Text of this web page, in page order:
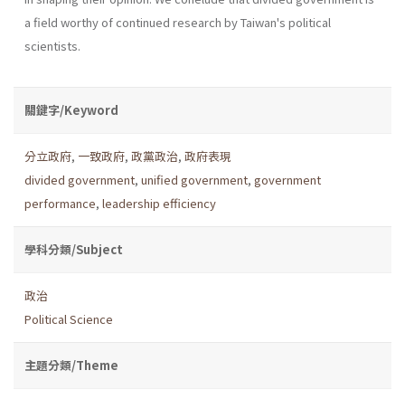
a field worthy of continued research by Taiwan's political
scientists.
關鍵字/Keyword
分立政府, 一致政府, 政黨政治, 政府表現
divided government, unified government, government
performance, leadership efficiency
學科分類/Subject
政治
Political Science
主題分類/Theme